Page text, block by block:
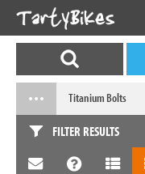
Titanium Bolts
FILTER RESULTS